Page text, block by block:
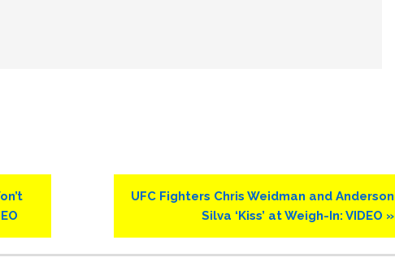
Next
UFC Fighters Chris Weidman and Anderson
Silva ‘Kiss’ at Weigh-In: VIDEO »